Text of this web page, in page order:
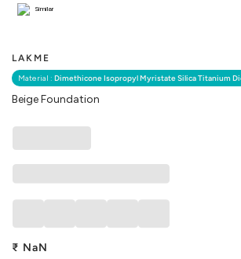
LAKME
Material : Dimethicone Isopropyl Myristate Silica Titanium
Beige Foundation
Similar
₹ NaN